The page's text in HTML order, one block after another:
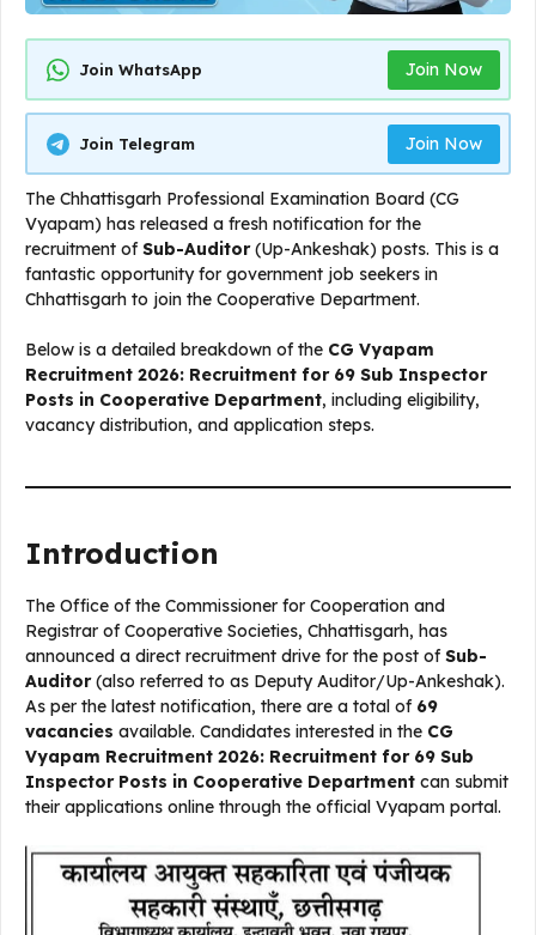
Join WhatsApp Join Now
Join Telegram Join Now
The Chhattisgarh Professional Examination Board (CG
Vyapam) has released a fresh notification for the
recruitment ofSub-Auditor(Up-Ankeshak) posts. This is a
fantastic opportunity for government job seekers in
Chhattisgarh to join the Cooperative Department.
Below is a detailed breakdown of the CG Vyapam
Recruitment 2026: Recruitment for 69 Sub Inspector
Posts in Cooperative Department, including eligibility,
vacancy distribution, and application steps.
Introduction
The Office of the Commissioner for Cooperation and
Registrar of Cooperative Societies, Chhattisgarh, has
announced a direct recruitment drive for the post ofSub-
Auditor(also referred to as Deputy Auditor/Up-Ankeshak).
As per the latest notification, there are a total of 69
vacancies available. Candidates interested in the CG
Vyapam Recruitment 2026: Recruitment for 69 Sub
Inspector Posts in Cooperative Department can submit
their applications online through the official Vyapam portal.